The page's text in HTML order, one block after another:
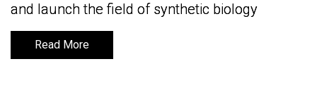
and launch the field of synthetic biology
Read More
and launch the field of synthetic biology
Read More